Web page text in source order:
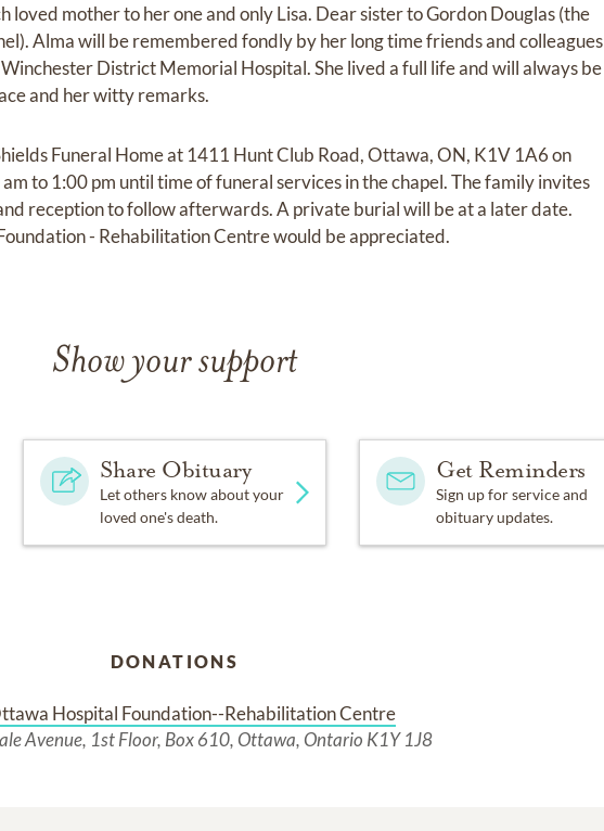
loved mother to her one and only Lisa. Dear sister to Gordon Douglas (the
Alma will be remembered fondly by her long time friends and colleagues
District Memorial Hospital. She lived a full life and will always be
and her witty remarks.
Funeral Home at 1411 Hunt Club Road, Ottawa, ON, K1V 1A6 on
to 1:00 pm until time of funeral services in the chapel. The family invites
reception to follow afterwards. A private burial will be at a later date.
- Rehabilitation Centre would be appreciated.
Show your support
Share Obituary
Let others know about your
loved one's death.
Get Reminders
Sign up for service and
obituary updates.
DONATIONS
Hospital Foundation--Rehabilitation Centre
Avenue, 1st Floor, Box 610, Ottawa, Ontario K1Y 1J8